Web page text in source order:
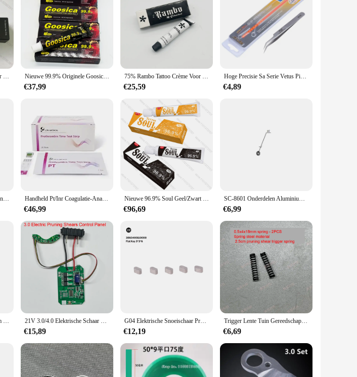
longevity. Each tool is designed to withstand the rigors of heavy-duty use, making it a reliable choice
are perfect for a variety of tasks, from intricate woodworking to heavy-duty metal fabrication.
each tool allows for comfortable handling, reducing fatigue during prolonged use. Whether you're a
set includes multiple components, ensuring that you have the right tool for every job.
seamlessly together, allowing for quick and accurate results. The set is available for wholesale
75% Rambo Tattoo Crème Voor Permanente Make-Up Schoonheid Wenkbrauw Eyeliner Lippenvoeringen Levert 10G Nieuwe 99.9% Originele Goosica Tattoo Crème Voor Operatie Semi Permanente Make-Up Schoonheid Wenkbrauw Lippen Piercing Liners 10G
€37,99
75% Rambo Tattoo Crème Voor Operatie Semi-Permanente Make-Up Microblading Wenkbrauw Lippen Piercing Liner 10G
€25,59
Hoge Precisie Sa Serie Vetus Pincet Pinzas Rvs Antimagnetic Anti Zuur Pincet SS-SA 00-SA 5B-SA 7-SA
€4,89
Elektrische schaar Elektrische snoeischaar Elektrische snoeischaar Boomtuinschaar voor fruitboomtuin Boven- en onderblad 8601/8605 Handheld Pt/Inr Coagulatie-Analysesysteem Voor Thuisgebruik Met Pt/Inr Teststrip Draagbare Stollingsanalysator
€46,99
Nieuwe 96.9% Soul Geel/Zwart Meerdere Keuze Tattoo Care Cream Voordat Permanente Make Body Wenkbrauw Lippen Liners Tattoo Crème 10G
€96,69
SC-8601 Onderdelen Aluminium Gietstukken
€6,99
SC-8605 onderdelen aluminium gietstukken 21V 3.0/4.0 Elektrische Schaar Bedieningspaneel Snoeischaar Controller Snoeischaar Accessoires Motor Drive Gereedschap onderdelen
€15,89
G04 Elektrische Snoeischaar Progressieve Bescherming Vinger (Accessoire Link 17-29)
€12,19
Trigger Lente Tuin Gereedschap Cutter Accessoires voor 2.5 cm snoeischaar trigger lente 3 cm Elektrische Snoeischaar
€6,69